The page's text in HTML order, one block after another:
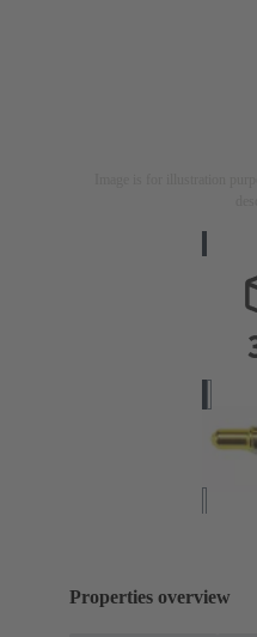
Properties overview